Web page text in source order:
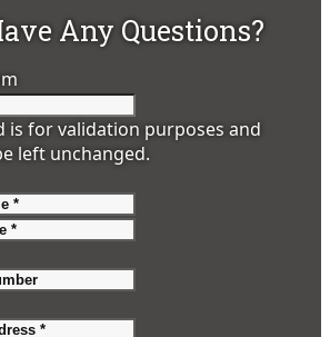
Any Questions?
is for validation purposes and
left unchanged.